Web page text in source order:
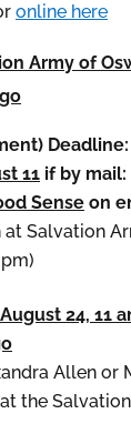
online here
Army of
Deadline:
11 if by mail:
Sense on
Salvation
24, 11
Allen or
the